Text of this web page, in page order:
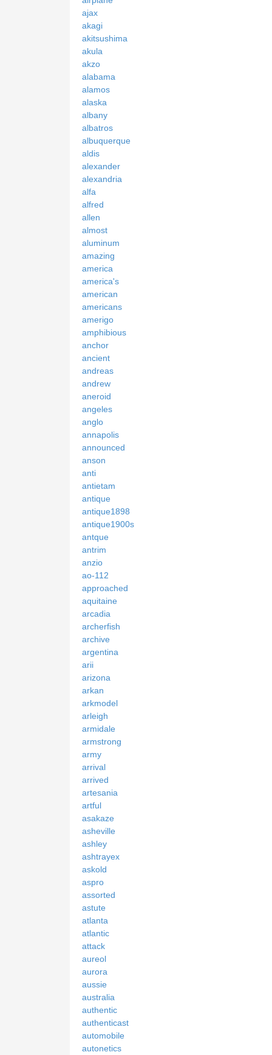
ajax
akagi
akitsushima
akula
akzo
alabama
alamos
alaska
albany
albatros
albuquerque
aldis
alexander
alexandria
alfa
alfred
allen
almost
aluminum
amazing
america
america's
american
americans
amerigo
amphibious
anchor
ancient
andreas
andrew
aneroid
angeles
anglo
annapolis
announced
anson
anti
antietam
antique
antique1898
antique1900s
antque
antrim
anzio
ao-112
approached
aquitaine
arcadia
archerfish
archive
argentina
arii
arizona
arkan
arkmodel
arleigh
armidale
armstrong
army
arrival
arrived
artesania
artful
asakaze
asheville
ashley
ashtrayex
askold
aspro
assorted
astute
atlanta
atlantic
attack
aureol
aurora
aussie
australia
authentic
authenticast
automobile
autonetics